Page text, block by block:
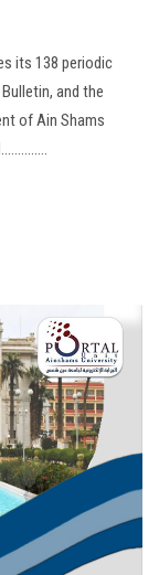
its 138 periodic
and the
of Ain Shams